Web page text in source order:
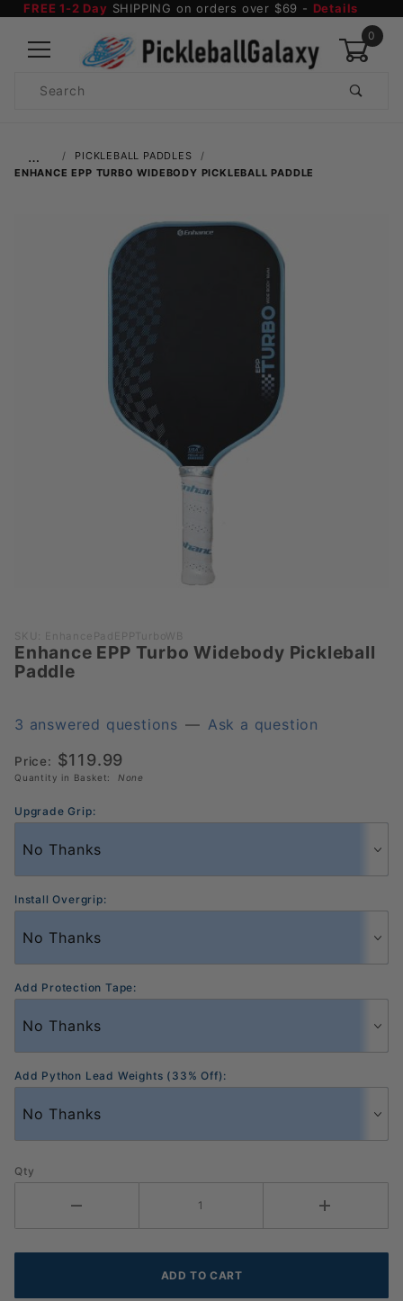
FREE 1-2 Day SHIPPING on orders over $69 - Details
0
Search
…
PICKLEBALL PADDLES
ENHANCE EPP TURBO WIDEBODY PICKLEBALL PADDLE
Purchase
Enhance
EPP
Widebody
Paddle
SKU: EnhancePadEPPTurboWB
Enhance EPP Turbo Widebody Pickleball
Paddle
3 answered questions — Ask a question
Price: $119.99
Quantity in Basket: None
Upgrade Grip:
Install Overgrip:
Add Protection Tape:
Add Python Lead Weights (33% Off):
Qty